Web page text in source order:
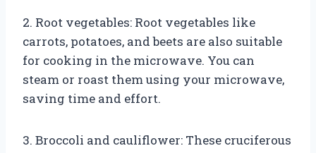
2. Root vegetables: Root vegetables like
carrots, potatoes, and beets are also suitable
for cooking in the microwave. You can
steam or roast them using your microwave,
saving time and effort.
3. Broccoli and cauliflower: These cruciferous